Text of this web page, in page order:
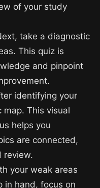
of your study
take a diagnostic
This quiz is
and pinpoint
identifying your
map. This visual
helps you
are connected,
review.
your weak areas
in hand, focus on